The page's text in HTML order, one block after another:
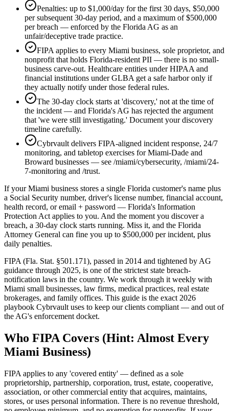
Penalties: up to $1,000/day for the first 30 days, $50,000
per subsequent 30-day period, and a maximum of $500,000
per breach — enforced by the Florida AG as an
unfair/deceptive trade practice.
FIPA applies to every Miami business, sole proprietor, and
nonprofit that holds Florida-resident PII — there is no small-
business carve-out. Healthcare entities under HIPAA and
financial institutions under GLBA get a safe harbor only if
they actually notify under those federal rules.
The 30-day clock starts at 'discovery,' not at the time of
the incident — and Florida's AG has rejected the argument
that 'we were still investigating.' Document your discovery
timeline carefully.
Cybrvault delivers FIPA-aligned incident response, 24/7
monitoring, and tabletop exercises for Miami-Dade and
Broward businesses — see /miami/cybersecurity, /miami/24-
7-monitoring and /trust.
If your Miami business stores a single Florida customer's name plus
a Social Security number, driver's license number, financial account,
health record, or email + password — Florida's Information
Protection Act applies to you. And the moment you discover a
breach, a 30-day clock starts running. Miss it, and the Florida
Attorney General can fine you up to $500,000 per incident, plus
daily penalties.
FIPA (Fla. Stat. §501.171), passed in 2014 and tightened by AG
guidance through 2025, is one of the strictest state breach-
notification laws in the country. We work through it weekly with
Miami small businesses, law firms, medical practices, real estate
brokerages, and family offices. This guide is the exact 2026
playbook Cybrvault uses to keep our clients compliant — and out of
the AG's enforcement docket.
Who FIPA Covers (Hint: Almost Every
Miami Business)
FIPA applies to any 'covered entity' — defined as a sole
proprietorship, partnership, corporation, trust, estate, cooperative,
association, or other commercial entity that acquires, maintains,
stores, or uses personal information. There is no revenue threshold,